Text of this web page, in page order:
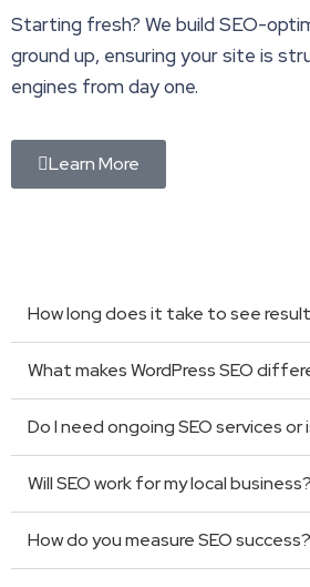
Starting fresh? We build SEO-
ground up, ensuring your site is
engines from day one.
Learn More
How long does it take to see
What makes WordPress SEO
Do I need ongoing SEO services
Will SEO work for my local business?
How do you measure SEO success?